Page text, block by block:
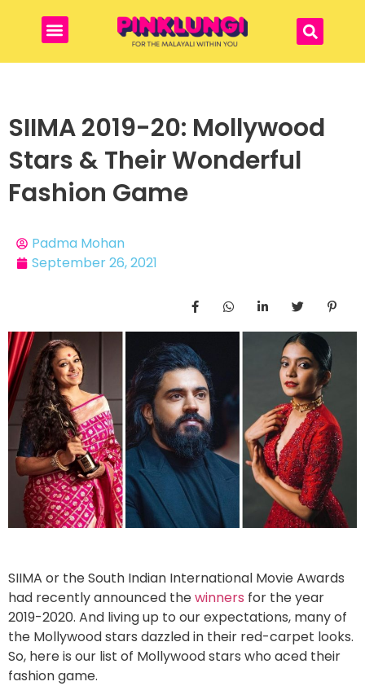
SIIMA 2019-20: Mollywood
Stars & Their Wonderful
Fashion Game
Padma Mohan
September 26, 2021
SIIMA or the South Indian International Movie Awards
had recently announced thewinners for the year
2019-2020. And living up to our expectations, many of
the Mollywood stars dazzled in their red-carpet looks.
So, here is our list of Mollywood stars who aced their
fashion game.